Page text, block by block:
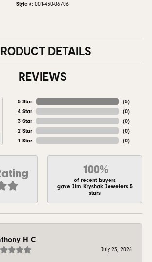
Style #: 001-430-06706
DETAILS
REVIEWS
5 Star
4 Star
3 Star
2 Star
1 Star
(5)
(0)
(0)
(0)
(0)
100%
of recent buyers
gave Jim Kryshak Jewelers 5
stars
H C
July 23, 2026